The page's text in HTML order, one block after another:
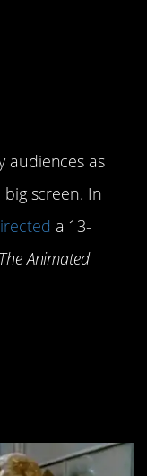
audiences as
screen. In
a 13-
Animated